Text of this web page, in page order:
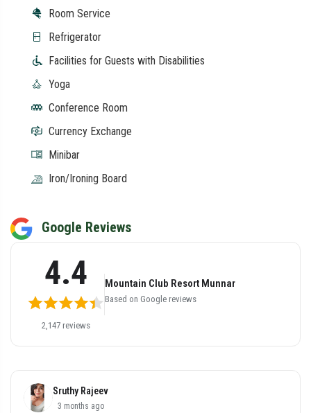
Room Service
Refrigerator
Facilities for Guests with Disabilities
Yoga
Conference Room
Currency Exchange
Minibar
Iron/Ironing Board
Google Reviews
4.4
2,147 reviews
Mountain Club Resort Munnar
Based on Google reviews
Ria S Mathew
5 months ago